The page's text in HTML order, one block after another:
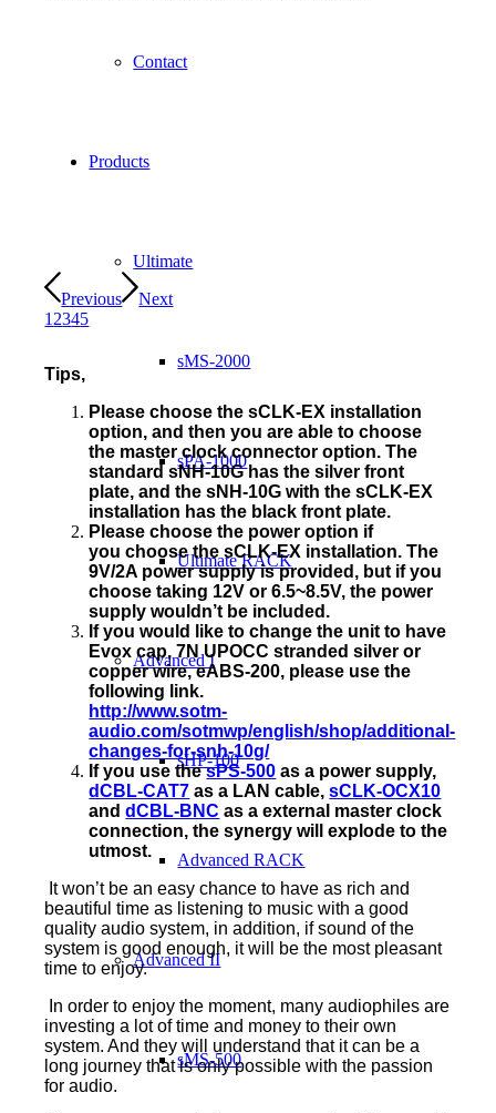
Contact
Products
Ultimate
sMS-2000
sPA-1000
Ultimate RACK
Advanced I
sHP-100
Advanced RACK
Advanced II
sMS-500
Previous
Next
1 2345
Tips,
Please choose the sCLK-EX installation
option, and then you are able to choose
the master clock connector option. The
standard sNH-10G has the silver front
plate, and the sNH-10G with the sCLK-EX
installation has the black front plate.
Please choose the power option if
you choose the sCLK-EX installation. The
9V/2A power supply is provided, but if you
choose taking 12V or 6.5~8.5V, the power
supply wouldn’t be included.
If you would like to change the unit to have
Evox cap, 7N UPOCC stranded silver or
copper wire, eABS-200, please use the
following link.
http://www.sotm-
audio.com/sotmwp/english/shop/additional-
changes-for-snh-10g/
If you use thesPS-500 as a power supply,
dCBL-CAT7 as a LAN cable,sCLK-OCX10
anddCBL-BNC as a external master clock
connection, the synergy will explode to the
utmost.
It won’t be an easy chance to have as rich and
beautiful time as listening to music with a good
quality audio system, in addition, if sound of the
system is good enough, it will be the most pleasant
time to enjoy.
In order to enjoy the moment, many audiophiles are
investing a lot of time and money to their own
system. And they will understand that it can be a
long journey that is only possible with the passion
for audio.